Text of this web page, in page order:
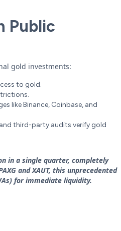
Public
gold investments:
to gold.
like Binance, Coinbase, and
third-party audits verify gold
in a single quarter, completely
and XAUT, this unprecedented
for immediate liquidity.